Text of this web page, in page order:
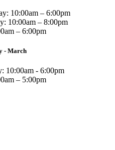
10:00am – 6:00pm
10:00am – 8:00pm
– 6:00pm
- March
10:00am - 6:00pm
– 5:00pm